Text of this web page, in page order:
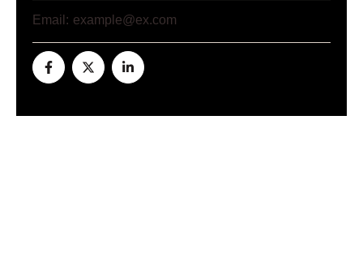
Email: example@ex.com